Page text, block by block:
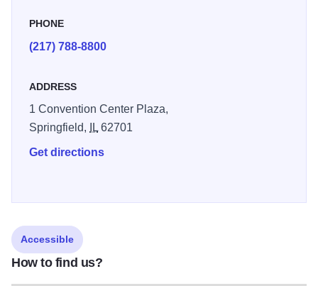
PHONE
(217) 788-8800
ADDRESS
1 Convention Center Plaza,
Springfield,
IL62701
Get directions
Accessible
How to find us?